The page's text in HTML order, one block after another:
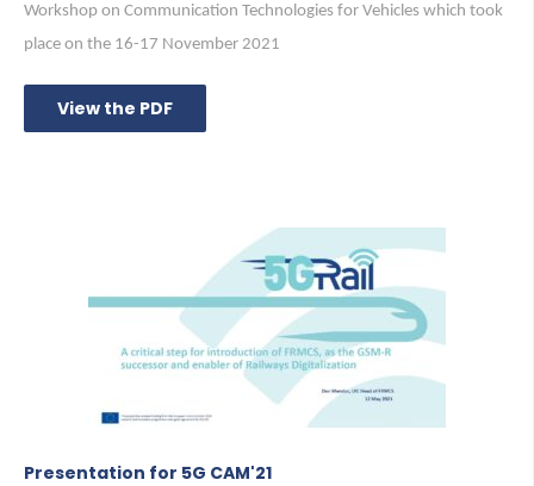
Workshop on Communication Technologies for Vehicles which took
place on the 16-17 November 2021
View the PDF
Presentation for 5G CAM'21